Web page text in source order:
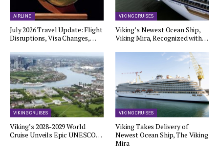
AIRLINE
July 2026 Travel Update: Flight
Disruptions, Visa Changes,…
VIKING CRUISES
Viking’s Newest Ocean Ship,
Viking Mira, Recognized with…
VIKING CRUISES
Viking’s 2028-2029 World
Cruise Unveils Epic UNESCO…
VIKING CRUISES
Viking Takes Delivery of
Newest Ocean Ship, The Viking
Mira